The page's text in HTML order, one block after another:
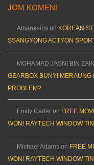
JOM KOMEN!
Athanasios on KOREAN
SSANGYONG ACTYON
MOHAMAD JASNI BIN
GEARBOX BUNYI MERAUNG
PROBLEM?
Emily Carter on FREE
WON! RAYTECH WINDOW
Michael Adams on FREE
WON! RAYTECH WINDOW